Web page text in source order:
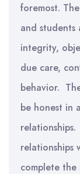
foremost.
and students
integrity,
due care,
behavior.
be honest in
relationships
complete